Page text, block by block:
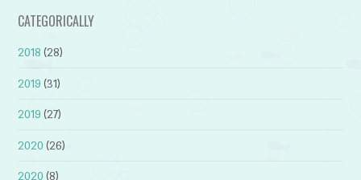
CATEGORICALLY
2018 (28)
2019 (31)
2019 (27)
2020 (26)
2020 (8)